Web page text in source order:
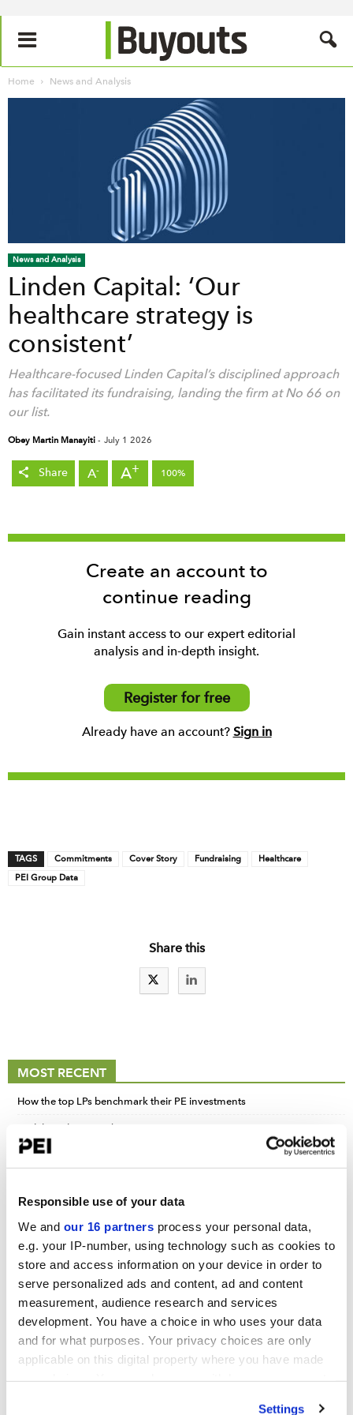
Responsible use of your data
We and our 16 partners process your personal data,
e.g. your IP-number, using technology such as cookies to
store and access information on your device in order to
serve personalized ads and content, ad and content
measurement, audience research and services
development. You have a choice in who uses your data
and for what purposes. Your privacy choices are only
applicable on this digital property where you have made
Settings
Home News and Analysis
News and Analysis
Linden Capital: ‘Our
healthcare strategy is
consistent’
Healthcare-focused Linden Capital’s disciplined approach
has facilitated its fundraising, landing the firm at No 66 on
our list.
Obey Martin Manayiti - July 1 2026
Share A- A+ 100%
Create an account to
continue reading
Gain instant access to our expert editorial
analysis and in-depth insight.
Register for free
Already have an account? Sign in
TAGS Commitments Cover Story Fundraising
Healthcare
PEI Group Data
Share this
MOST RECENT
How the top LPs benchmark their PE investments
Carlyle realizations drive strong earnings quarter
New Jersey sees opportunity in slow exit market
UPCOMING EVENTS
Infrastructure Investor: Investor Forum 2026
September 15-16, 2026
Convene 22 Bishopsgate, London
PERE Europe Forum 2026
September 15-16, 2026
Convene 22 Bishopsgate, London